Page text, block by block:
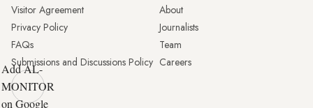
Visitor Agreement
Privacy Policy
FAQs
Submissions and Discussions Policy
About
Journalists
Team
Careers
Add AL-
MONITOR
on Google